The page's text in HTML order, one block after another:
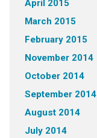
April 2015
March 2015
February 2015
November 2014
October 2014
September 2014
August 2014
July 2014